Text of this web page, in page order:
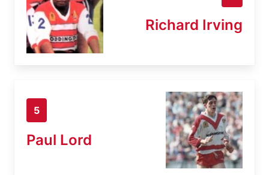
Richard Irving
5
Paul Lord